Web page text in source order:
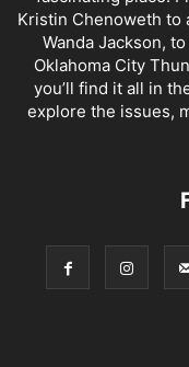
Kristin Chenoweth to
Wanda Jackson,
Oklahoma City
you’ll find it all in
explore the issues,